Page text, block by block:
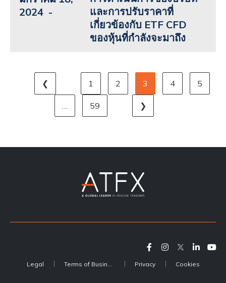
2024
และการปรับราคาที่
เกี่ยวข้องกับ ETF CFD
ของหุ้นที่กำลังจะมาถึง
❮ 1 2 3 4 5
… 59 ❯
Legal Privacy Cookies